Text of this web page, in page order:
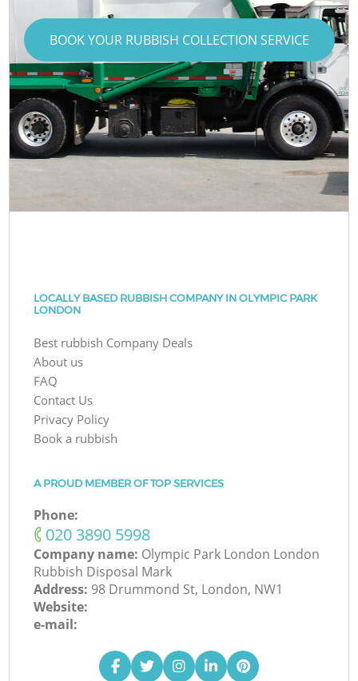
BOOK YOUR RUBBISH COLLECTION SERVICE
LOCALLY BASED RUBBISH COMPANY IN OLYMPIC PARK
LONDON
Best rubbish Company Deals
About us
FAQ
Contact Us
Privacy Policy
Book a rubbish
A PROUD MEMBER OF TOP SERVICES
Phone:
‎020 3890 5998
Company name: Olympic Park London London
Rubbish Disposal Mark
Address: 98 Drummond St, London, NW1
Website:
e-mail: